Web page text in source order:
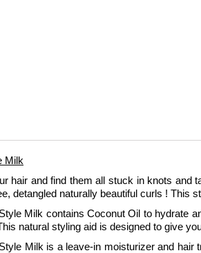
Milk
hair and find them all stuck in knots
detangled naturally beautiful curls !
Milk contains Coconut Oil to
natural styling aid is designed to give
Milk is a leave-in moisturizer and